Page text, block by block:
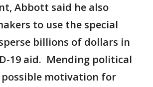
Abbott said he also
to use the special
billions of dollars in
19 aid. Mending political
possible motivation for